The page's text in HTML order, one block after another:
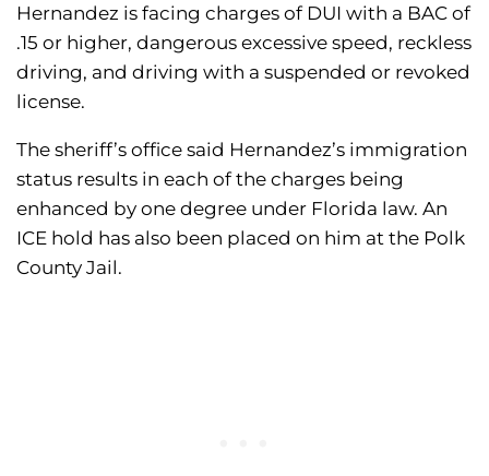
Hernandez is facing charges of DUI with a BAC of
.15 or higher, dangerous excessive speed, reckless
driving, and driving with a suspended or revoked
license.
The sheriff’s office said Hernandez’s immigration
status results in each of the charges being
enhanced by one degree under Florida law. An
ICE hold has also been placed on him at the Polk
County Jail.